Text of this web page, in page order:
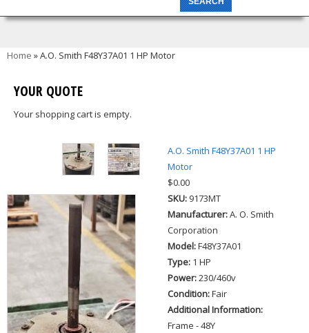
You are here
Home » A.O. Smith F48Y37A01 1 HP Motor
YOUR QUOTE
Your shopping cart is empty.
A.O. Smith F48Y37A01 1 HP
Motor
$0.00
SKU: 9173MT
Manufacturer:A. O. Smith
Corporation
Model:F48Y37A01
Type: 1 HP
Power:230/460v
Condition:Fair
Additional Information:
Frame - 48Y